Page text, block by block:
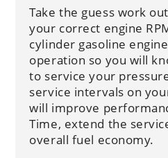
Take the guess work
your correct engine
cylinder gasoline
operation so you will
to service your
service intervals on
will improve
Time, extend the
overall fuel economy.